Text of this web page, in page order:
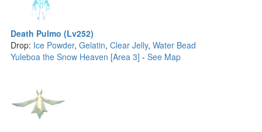
Death Pulmo (Lv252)
Drop: Ice Powder, Gelatin, Clear Jelly, Water Bead
Yuleboa the Snow Heaven [Area 3] - See Map